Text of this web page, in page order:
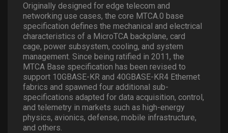
Originally designed for edge telecom and
networking use cases, the core MTCA.0 base
specification defines the mechanical and electrical
characteristics of a MicroTCA backplane, card
cage, power subsystem, cooling, and system
management. Since being ratified in 2011, the
MTCA Base specification has been revised to
support 10GBASE-KR and 40GBASE-KR4 Ethernet
fabrics and spawned four additional sub-
specifications adapted for data acquisition, control,
and telemetry in markets such as high-energy
physics, avionics, defense, mobile infrastructure,
and others.